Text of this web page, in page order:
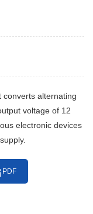
converts alternating
voltage of 12
electronic devices
PDF